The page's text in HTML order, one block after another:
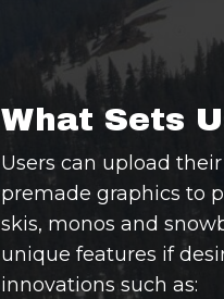
What Sets
Users can upload
premade graphics to
skis, monos and
unique features if
innovations such as: